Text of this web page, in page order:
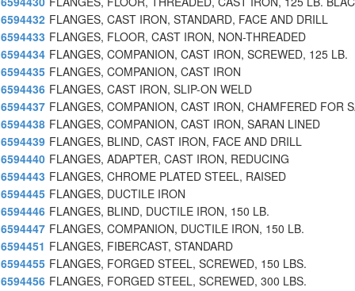
6594432 FLANGES, CAST IRON, STANDARD, FACE AND DRILL
6594433 FLANGES, FLOOR, CAST IRON, NON-THREADED
6594434 FLANGES, COMPANION, CAST IRON, SCREWED, 125 LB.
6594435 FLANGES, COMPANION, CAST IRON
6594436 FLANGES, CAST IRON, SLIP-ON WELD
6594437 FLANGES, COMPANION, CAST IRON, CHAMFERED FOR
6594438 FLANGES, COMPANION, CAST IRON, SARAN LINED
6594439 FLANGES, BLIND, CAST IRON, FACE AND DRILL
6594440 FLANGES, ADAPTER, CAST IRON, REDUCING
6594443 FLANGES, CHROME PLATED STEEL, RAISED
6594445 FLANGES, DUCTILE IRON
6594446 FLANGES, BLIND, DUCTILE IRON, 150 LB.
6594447 FLANGES, COMPANION, DUCTILE IRON, 150 LB.
6594451 FLANGES, FIBERCAST, STANDARD
6594455 FLANGES, FORGED STEEL, SCREWED, 150 LBS.
6594456 FLANGES, FORGED STEEL, SCREWED, 300 LBS.